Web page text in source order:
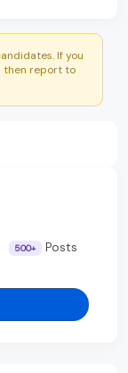
If you
then report to
500+ Posts